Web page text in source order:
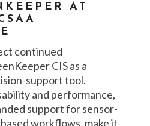
AT
continued
CIS as a
support tool.
and performance,
support for sensor-
workflows, make it